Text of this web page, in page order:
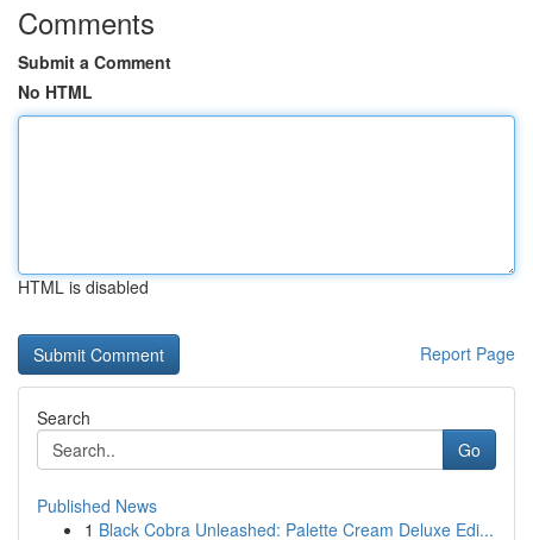
Comments
Submit a Comment
No HTML
HTML is disabled
Report Page
Search
Go
Published News
1 Black Cobra Unleashed: Palette Cream Deluxe Edi...